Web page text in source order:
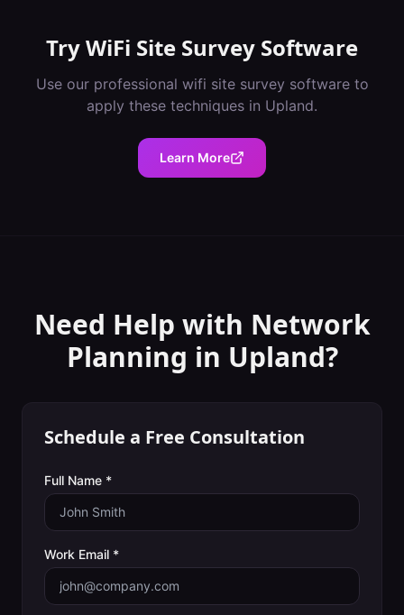
TryWiFi Site Survey Software
Use our professional wifi site survey softwareto
apply these techniques in Upland.
Learn More
Need Help with Network
Planning in Upland?
Schedule a Free Consultation
Full Name *
Work Email *